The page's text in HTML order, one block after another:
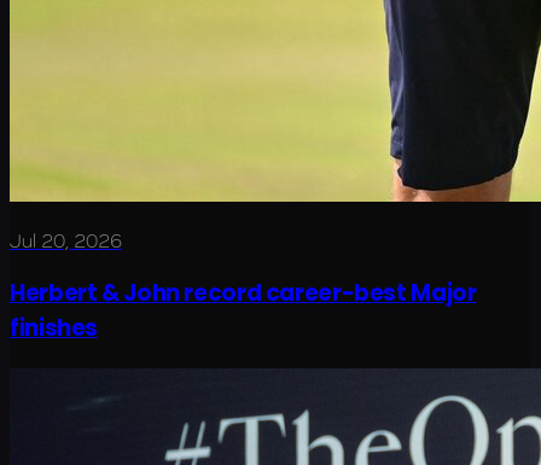
Jul 20, 2026
Herbert & John record career-best Major
finishes